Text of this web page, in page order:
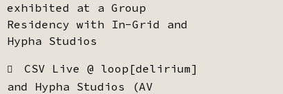
exhibited at a Group
Residency with In-Grid and
Hypha Studios
CSV Live @ loop[delirium]
and Hypha Studios (AV